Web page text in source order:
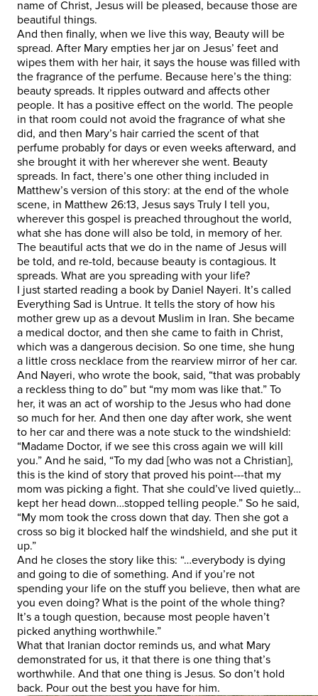
name of Christ, Jesus will be pleased, because those are
beautiful things.
And then finally, when we live this way, Beauty will be
spread. After Mary empties her jar on Jesus’ feet and
wipes them with her hair, it says the house was filled with
the fragrance of the perfume. Because here’s the thing:
beauty spreads. It ripples outward and affects other
people. It has a positive effect on the world. The people
in that room could not avoid the fragrance of what she
did, and then Mary’s hair carried the scent of that
perfume probably for days or even weeks afterward, and
she brought it with her wherever she went. Beauty
spreads. In fact, there’s one other thing included in
Matthew’s version of this story: at the end of the whole
scene, in Matthew 26:13, Jesus says Truly I tell you,
wherever this gospel is preached throughout the world,
what she has done will also be told, in memory of her.
The beautiful acts that we do in the name of Jesus will
be told, and re-told, because beauty is contagious. It
spreads. What are you spreading with your life?
I just started reading a book by Daniel Nayeri. It’s called
Everything Sad is Untrue. It tells the story of how his
mother grew up as a devout Muslim in Iran. She became
a medical doctor, and then she came to faith in Christ,
which was a dangerous decision. So one time, she hung
a little cross necklace from the rearview mirror of her car.
And Nayeri, who wrote the book, said, “that was probably
a reckless thing to do” but “my mom was like that.” To
her, it was an act of worship to the Jesus who had done
so much for her. And then one day after work, she went
to her car and there was a note stuck to the windshield:
“Madame Doctor, if we see this cross again we will kill
you.” And he said, “To my dad [who was not a Christian],
this is the kind of story that proved his point---that my
mom was picking a fight. That she could’ve lived quietly…
kept her head down…stopped telling people.” So he said,
“My mom took the cross down that day. Then she got a
cross so big it blocked half the windshield, and she put it
up.”
And he closes the story like this: “…everybody is dying
and going to die of something. And if you’re not
spending your life on the stuff you believe, then what are
you even doing? What is the point of the whole thing?
It’s a tough question, because most people haven’t
picked anything worthwhile.”
What that Iranian doctor reminds us, and what Mary
demonstrated for us, it that there is one thing that’s
worthwhile. And that one thing is Jesus. So don’t hold
back. Pour out the best you have for him.